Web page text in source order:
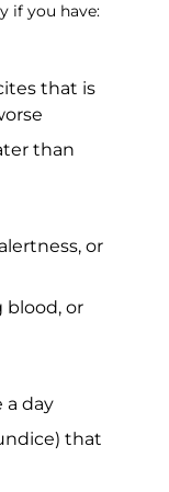
if you have:
that is
than
or
blood, or
a day
that